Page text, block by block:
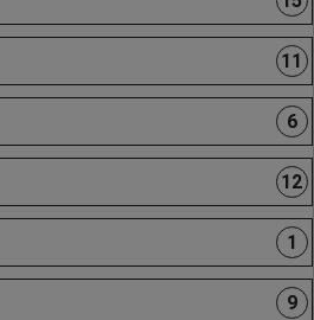
11
6
12
1
9